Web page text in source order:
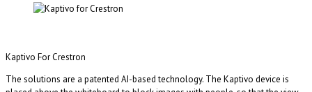
Kaptivo For Crestron
The solutions are a patented AI-based technology. The Kaptivo device is